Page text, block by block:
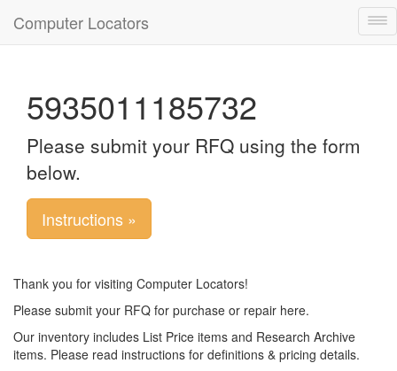
Computer Locators
5935011185732
Please submit your RFQ using the form
below.
Instructions »
Thank you for visiting Computer Locators!
Please submit your RFQ for purchase or repair here.
Our inventory includes List Price items and Research Archive
items. Please read instructions for definitions & pricing details.